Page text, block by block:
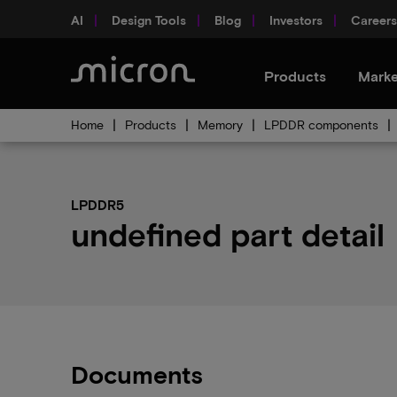
AI Design Tools Blog Investors Careers
Products
Home Products Memory LPDDR components
LPDDR5
undefined part detail
Documents